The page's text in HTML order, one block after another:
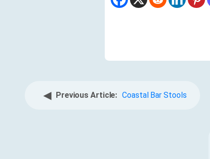
◀ Previous Article: Coastal Bar Stools